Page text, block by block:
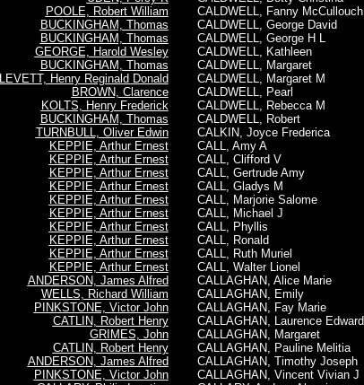
POOLE, Robert William
BUCKINGHAM, Thomas
BUCKINGHAM, Thomas
GEORGE, Harold Wesley
BUCKINGHAM, Thomas
LEVETT, Henry Reginald Donald
BROWN, Clarence
KOLTS, Henry Frederick
BUCKINGHAM, Thomas
TURNBULL, Oliver Edwin
KEPPIE, Arthur Ernest
KEPPIE, Arthur Ernest
KEPPIE, Arthur Ernest
KEPPIE, Arthur Ernest
KEPPIE, Arthur Ernest
KEPPIE, Arthur Ernest
KEPPIE, Arthur Ernest
KEPPIE, Arthur Ernest
KEPPIE, Arthur Ernest
KEPPIE, Arthur Ernest
ANDERSON, James Alfred
WELLS, Richard William
PINKSTONE, Victor John
CATLIN, Robert Henry
GRIMES, John
CATLIN, Robert Henry
ANDERSON, James Alfred
PINKSTONE, Victor John
CALDWELL, Fanny McCullouch
CALDWELL, George David
CALDWELL, George H L
CALDWELL, Kathleen
CALDWELL, Margaret
CALDWELL, Margaret M
CALDWELL, Pearl
CALDWELL, Rebecca M
CALDWELL, Robert
CALKIN, Joyce Frederica
CALL, Amy A
CALL, Clifford V
CALL, Gertrude Amy
CALL, Gladys M
CALL, Marjorie Salome
CALL, Michael J
CALL, Phyllis
CALL, Ronald
CALL, Ruth Muriel
CALL, Walter Lionel
CALLAGHAN, Alice Marie
CALLAGHAN, Emily
CALLAGHAN, Fay Marie
CALLAGHAN, Laurence Edward
CALLAGHAN, Margaret
CALLAGHAN, Pauline Melitia
CALLAGHAN, Timothy Joseph
CALLAGHAN, Vincent Vivian J